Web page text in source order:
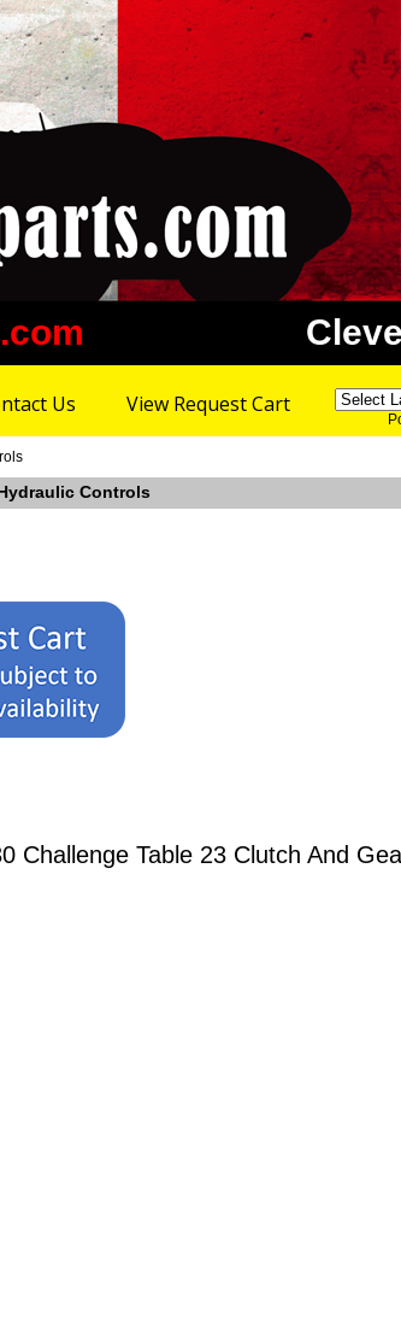
Us View Request Cart
Controls
Challenge Table 23 Clutch And